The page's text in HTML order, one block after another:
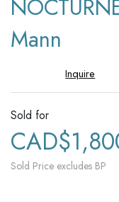
Mann
Inquire
Sold for
Sold Price excludes BP